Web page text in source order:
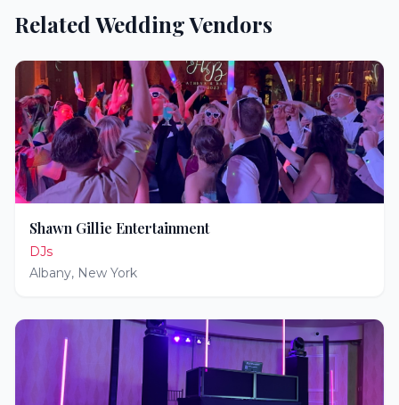
Related Wedding Vendors
Shawn Gillie Entertainment
DJs
Albany, New York